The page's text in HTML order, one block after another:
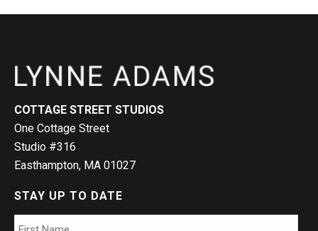
COTTAGE STREET STUDIOS
One Cottage Street
Studio #316
Easthampton, MA 01027
STAY UP TO DATE
Name *